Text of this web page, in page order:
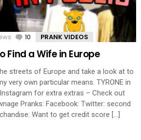
10 Comments
PRANK VIDEOS
Find a Wife in Europe
streets of Europe and take a look at to
very own particular means. TYRONE in
for extra extras – Check out
Pranks: Facebook: Twitter: second
Want to get credit score […]